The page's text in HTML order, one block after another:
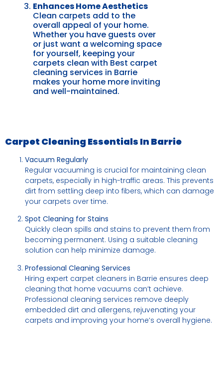
Enhances Home Aesthetics
Clean carpets add to the
overall appeal of your home.
Whether you have guests over
or just want a welcoming space
for yourself, keeping your
carpets clean with Best carpet
cleaning services in Barrie
makes your home more inviting
and well-maintained.
Carpet Cleaning Essentials In Barrie
Vacuum Regularly
Regular vacuuming is crucial for maintaining clean
carpets, especially in high-traffic areas. This prevents
dirt from settling deep into fibers, which can damage
your carpets over time.
Spot Cleaning for Stains
Quickly clean spills and stains to prevent them from
becoming permanent. Using a suitable cleaning
solution can help minimize damage.
Professional Cleaning Services
Hiring expert carpet cleaners in Barrie ensures deep
cleaning that home vacuums can’t achieve.
Professional cleaning services remove deeply
embedded dirt and allergens, rejuvenating your
carpets and improving your home’s overall hygiene.